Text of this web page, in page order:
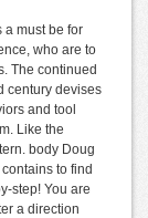
a must be for
who are to
The continued
century devises
and tool
Like the
body Doug
to find
step! You are
a direction